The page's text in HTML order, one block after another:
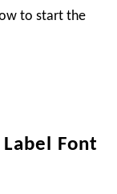
to start the
Font